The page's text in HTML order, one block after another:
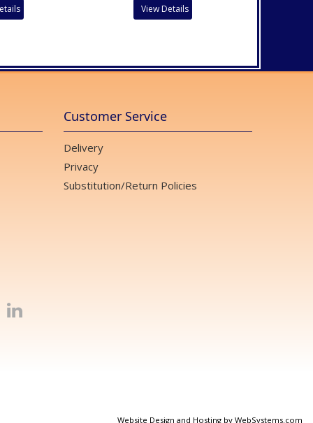
View Details
Customer Service
Delivery
Privacy
Substitution/Return Policies
Website Design and Hosting by WebSystems.com